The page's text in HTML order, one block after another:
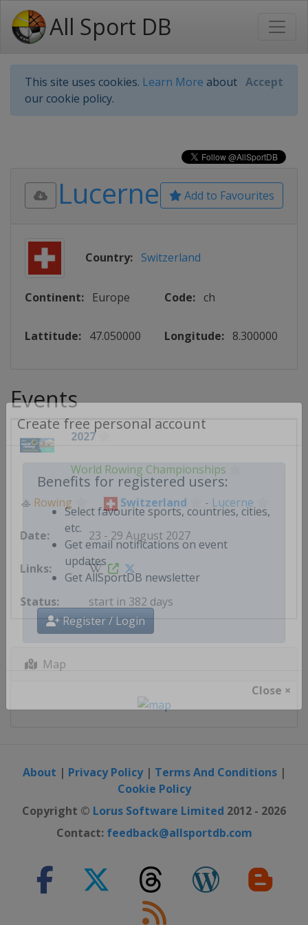
All Sport DB
This site uses cookies. Learn More about
our cookie policy.
Accept
Create free personal account
Benefits for registered users:
Select favourite sports, countries, cities,
etc.
Get email notifications on event
updates
Register / Login
Close ×
Add to Favourites
Lucerne
Country: Switzerland
Continent: Europe Code: ch
Lattitude: 47.050000 Longitude: 8.300000
Events
2027
World Rowing Championships
🚣 Rowing Switzerland - Lucerne
23 - 29 August 2027
start in 382 days
Map
About | Privacy Policy| Terms And Conditions|
Cookie Policy
Copyright © Lorus Software Limited 2012 - 2026
Contact: feedback@allsportdb.com